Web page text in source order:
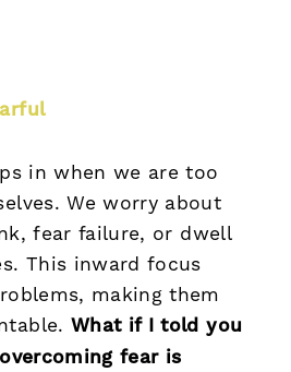
in when we are too
We worry about
fear failure, or dwell
This inward focus
making them
What if I told you
fear is